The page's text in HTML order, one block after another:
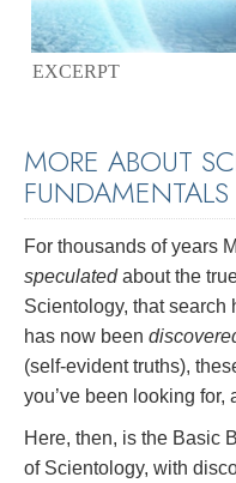
EXCERPT
MORE ABOUT
For thousands of years
speculatedabout the
Scientology, that
has now been
(self-evident truths),
you’ve been looking for,
Here, then, is the Basic
of Scientology, with